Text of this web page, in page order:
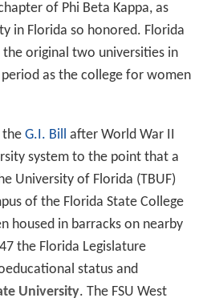
of Phi Beta Kappa, as
in Florida so honored. Florida
original two universities in
as the college for women
the G.I. Bill after World War II
system to the point that a
University of Florida (TBUF)
of the Florida State College
housed in barracks on nearby
the Florida Legislature
status and
University. The FSU West